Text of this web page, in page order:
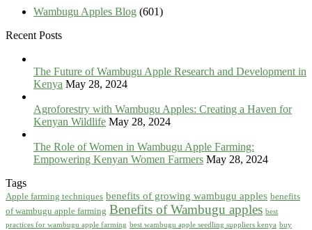
Wambugu Apples Blog (601)
Recent Posts
The Future of Wambugu Apple Research and Development in
Kenya May 28, 2024
Agroforestry with Wambugu Apples: Creating a Haven for
Kenyan Wildlife May 28, 2024
The Role of Women in Wambugu Apple Farming:
Empowering Kenyan Women Farmers May 28, 2024
Tags
Apple farming techniques benefits of growing wambugu apples benefits
of wambugu apple farming Benefits of Wambugu apples best
practices for wambugu apple farming best wambugu apple seedling suppliers kenya buy